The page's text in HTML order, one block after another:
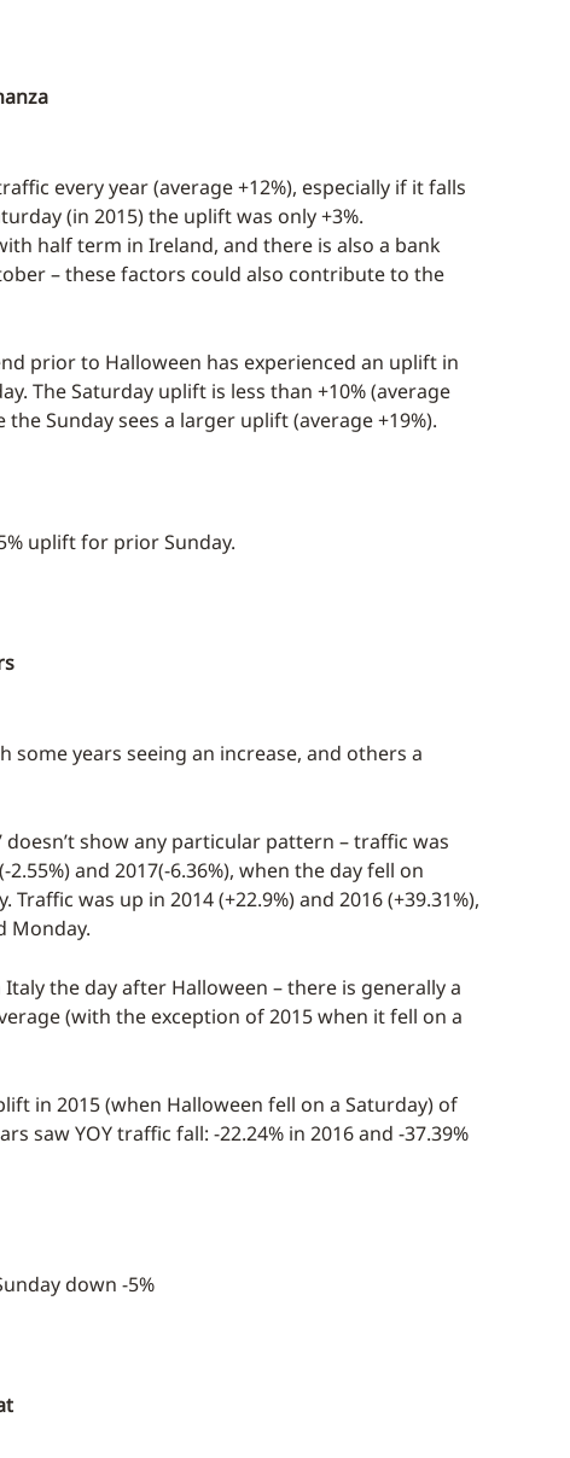
every year (average +12%), especially if it falls
(in 2015) the uplift was only +3%.
half term in Ireland, and there is also a bank
– these factors could also contribute to the
prior to Halloween has experienced an uplift in
The Saturday uplift is less than +10% (average
Sunday sees a larger uplift (average +19%).
uplift for prior Sunday.
some years seeing an increase, and others a
doesn’t show any particular pattern – traffic was
and 2017(-6.36%), when the day fell on
was up in 2014 (+22.9%) and 2016 (+39.31%),
Monday.
the day after Halloween – there is generally a
(with the exception of 2015 when it fell on a
in 2015 (when Halloween fell on a Saturday) of
saw YOY traffic fall: -22.24% in 2016 and -37.39%
down -5%